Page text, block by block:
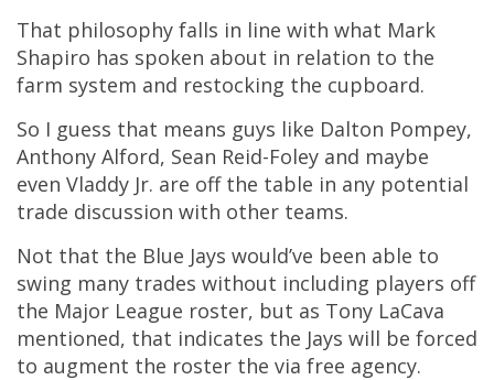
That philosophy falls in line with what Mark
Shapiro has spoken about in relation to the
farm system and restocking the cupboard.
So I guess that means guys like Dalton Pompey,
Anthony Alford, Sean Reid-Foley and maybe
even Vladdy Jr. are off the table in any potential
trade discussion with other teams.
Not that the Blue Jays would’ve been able to
swing many trades without including players off
the Major League roster, but as Tony LaCava
mentioned, that indicates the Jays will be forced
to augment the roster the via free agency.